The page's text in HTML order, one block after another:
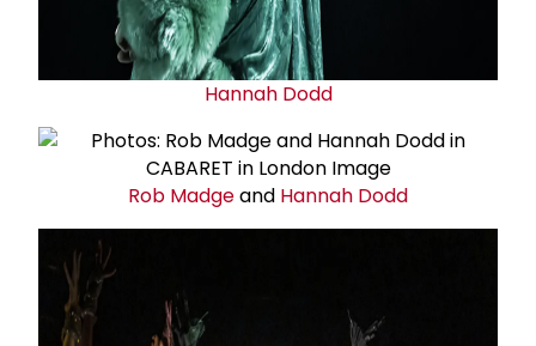
Hannah Dodd
Rob Madgeand Hannah Dodd